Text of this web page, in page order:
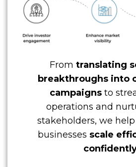
From translating
breakthroughs into
campaigns to
operations and
stakeholders, we
businesses scale